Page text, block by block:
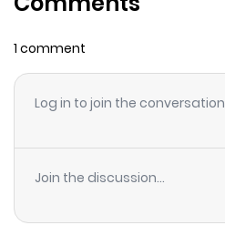
Chapter 3
Chapter 1
1 comment
Log in to join the conversation
Join the discussion...